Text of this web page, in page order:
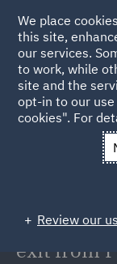
Back to
News
Cherry Bay Capital
DWF
Group on
exit from
We place
this site,
our services.
to work, while
site and the
opt-in to our
cookies". For
Review our